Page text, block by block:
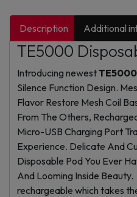
Description Additional
TE5000
Introducing newest
Silence Function Design.
Flavor Restore Mesh Coil
From The Others,
Micro-USB Charging Port
Experience. Delicate And
Disposable Pod You Ever
And Looming Inside
rechargeable which takes